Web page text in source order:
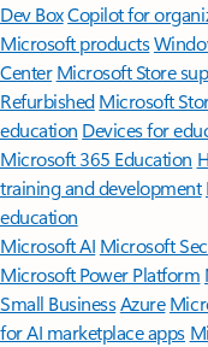
Dev BoxCopilot for
Microsoft products
Center Microsoft Store
Refurbished Microsoft
education Devices for
Microsoft 365 Education
training and development
education
Microsoft AI Microsoft
Microsoft Power Platform
Small BusinessAzure
for AI marketplace apps